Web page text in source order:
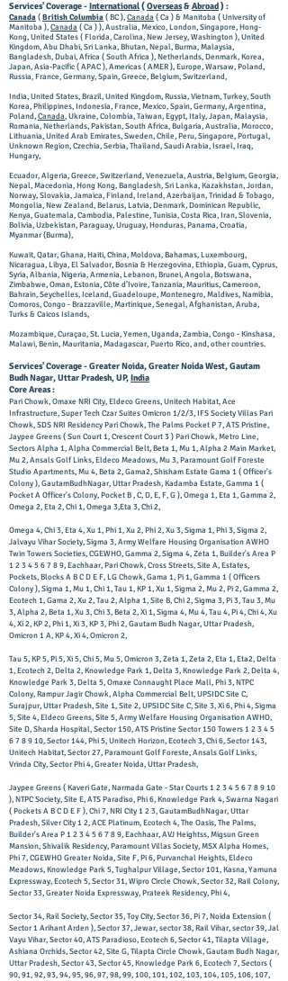
Services' Coverage -International(Overseas&Abroad) :
Canada(British Columbia( BC ),Canada ( Ca ) & Manitoba ( University of
Manitoba ),Canada ( Ca ) ), Australia, Mexico, London, Singapore, Hong-
Kong, United States ( Florida, Carolina, New Jersey, Washington ), United
Kingdom, Abu Dhabi, Sri Lanka, Bhutan, Nepal, Burma, Malaysia,
Bangladesh, Dubai, Africa ( South Africa ), Netherlands, Denmark, Korea,
Japan, Asia-Pacific ( APAC ), Americas ( AMER ), Europe, Warsaw, Poland,
Russia, France, Germany, Spain, Greece, Belgium, Switzerland,
India, United States, Brazil, United Kingdom, Russia, Vietnam, Turkey, South
Korea, Philippines, Indonesia, France, Mexico, Spain, Germany, Argentina,
Poland,Canada, Ukraine, Colombia, Taiwan, Egypt, Italy, Japan, Malaysia,
Romania, Netherlands, Pakistan, South Africa, Bulgaria, Australia, Morocco,
Lithuania, United Arab Emirates, Sweden, Chile, Peru, Singapore, Portugal,
Unknown Region, Czechia, Serbia, Thailand, Saudi Arabia, Israel, Iraq,
Hungary,
Ecuador, Algeria, Greece, Switzerland, Venezuela, Austria, Belgium, Georgia,
Nepal, Macedonia, Hong Kong, Bangladesh, Sri Lanka, Kazakhstan, Jordan,
Norway, Slovakia, Jamaica, Finland, Ireland, Azerbaijan, Trinidad & Tobago,
Mongolia, New Zealand, Belarus, Latvia, Denmark, Dominican Republic,
Kenya, Guatemala, Cambodia, Palestine, Tunisia, Costa Rica, Iran, Slovenia,
Bolivia, Uzbekistan, Paraguay, Uruguay, Honduras, Panama, Croatia,
Myanmar (Burma),
Kuwait, Qatar, Ghana, Haiti, China, Moldova, Bahamas, Luxembourg,
Nicaragua, Libya, El Salvador, Bosnia & Herzegovina, Ethiopia, Guam, Cyprus,
Syria, Albania, Nigeria, Armenia, Lebanon, Brunei, Angola, Botswana,
Zimbabwe, Oman, Estonia, Côte d’Ivoire, Tanzania, Mauritius, Cameroon,
Bahrain, Seychelles, Iceland, Guadeloupe, Montenegro, Maldives, Namibia,
Comoros, Congo - Brazzaville, Martinique, Senegal, Afghanistan, Aruba,
Turks & Caicos Islands,
Mozambique, Curaçao, St. Lucia, Yemen, Uganda, Zambia, Congo - Kinshasa,
Malawi, Benin, Mauritania, Madagascar, Puerto Rico,and, other countries.
Services' Coverage - Greater Noida, Greater Noida West, Gautam
Budh Nagar, Uttar Pradesh, UP,India
Core Areas :
Pari Chowk, Omaxe NRI City, Eldeco Greens, Unitech Habitat, Ace
Infrastructure, Super Tech Czar Suites Omicron 1/2/3, IFS Society Villas Pari
Chowk, SDS NRI Residency Pari Chowk, The Palms Pocket P 7, ATS Pristine,
Jaypee Greens ( Sun Court 1, Crescent Court 3 ) Pari Chowk, Metro Line,
Sectors Alpha 1, Alpha Commercial Belt, Beta 1, Mu 1, Alpha 2 Main Market,
Mu 2, Ansals Golf Links, Eldeco Meadows, Mu 3, Paramount Golf Foreste
Studio Apartments, Mu 4, Beta 2, Gama2, Shisham Estate Gama 1 ( Officer's
Colony ), GautamBudhNagar, Uttar Pradesh, Kadamba Estate, Gamma 1 (
Pocket A Officer's Colony, Pocket B , C, D, E, F, G ), Omega 1, Eta 1, Gamma 2,
Omega 2, Eta 2, Chi 1, Omega 3,Eta 3, Chi 2,
Omega 4, Chi 3, Eta 4, Xu 1, Phi 1, Xu 2, Phi 2, Xu 3, Sigma 1, Phi 3, Sigma 2,
Jalvayu Vihar Society, Sigma 3, Army Welfare Housing Organisation AWHO
Twin Towers Societies, CGEWHO, Gamma 2, Sigma 4, Zeta 1, Builder's Area P
1 2 3 4 5 6 7 8 9, Eachhaar, Pari Chowk, Cross Streets, Site A, Estates,
Pockets, Blocks A B C D E F, LG Chowk, Gama 1, Pi 1, Gamma 1 ( Officers
Colony ), Sigma 1, Mu 1, Chi 1, Tau 1, KP 1, Xu 1, Sigma 2, Mu 2, Pi 2, Gamma 2,
Ecotech 1, Gama 2, Xu 2, Tau 2, Alpha 1, Site B, Chi 2, Sigma 3, Pi 3, Tau 3, Mu
3, Alpha 2, Beta 1, Xu 3, Chi 3, Beta 2, Xi 1, Sigma 4, Mu 4, Tau 4, Pi 4, Chi 4, Xu
4, Xi 2, KP 2, Phi 1, Xi 3, KP 3, Phi 2, Gautam Budh Nagar, Uttar Pradesh,
Omicron 1 A, KP 4, Xi 4, Omicron 2,
Tau 5, KP 5, Pi 5, Xi 5, Chi 5, Mu 5, Omicron 3, Zeta 1, Zeta 2, Eta 1, Eta2, Delta
1, Ecotech 2, Delta 2, Knowledge Park 1, Delta 3, Knowledge Park 2, Delta 4,
Knowledge Park 3, Delta 5, Omaxe Connaught Place Mall, Phi 3, NTPC
Colony, Rampur Jagir Chowk, Alpha Commercial Belt, UPSIDC Site C,
Surajpur, Uttar Pradesh, Site 1, Site 2, UPSIDC Site C, Site 3, Xi 6, Phi 4, Sigma
5, Site 4, Eldeco Greens, Site 5, Army Welfare Housing Organisation AWHO,
Site D, Sharda Hospital, Sector 150, ATS Pristine Sector 150 Towers1 2 3 4 5
6 7 8 9 10, Sector 144, Phi 5, Unitech Horizon, Ecotech 3, Chi 6, Sector 143,
Unitech Habitat, Sector 27, Paramount Golf Foreste, Ansals Golf Links,
Vrinda City, Sector Phi 4, Greater Noida, Uttar Pradesh,
Jaypee Greens ( Kaveri Gate, Narmada Gate - Star Courts1 2 3 4 5 6 7 8 9 10
), NTPC Society, Site E, ATS Paradiso, Phi 6, Knowledge Park 4, Swarna Nagari
( Pockets A B C D E F ), Chi 7, NRI City 1 2 3, GautamBudhNagar, Uttar
Pradesh, Silver City 1 2, ACE Platinum, Ecotech 4, The Oasis, The Palms,
Builder's Area P1 2 3 4 5 6 7 8 9, Eachhaar, AVJ Heightss, Migsun Green
Mansion, Shivalik Residency, Paramount Villas Society, MSX Alpha Homes,
Phi 7, CGEWHO Greater Noida, Site F, Pi 6, Purvanchal Heights, Eldeco
Meadows, Knowledge Park 5, Tughalpur Village, Sector 101, Kasna, Yamuna
Expressway, Ecotech 5, Sector 31, Wipro Circle Chowk, Sector 32, Rail Colony,
Sector 33, Greater Noida Expressway, Prateek Residency, Phi 4,
Sector 34, Rail Society, Sector 35, Toy City, Sector 36, Pi 7, Noida Extension (
Sector 1 Arihant Arden ), Sector 37, Jewar, sector 38, Rail Vihar, sector 39, Jal
Vayu Vihar, Sector 40, ATS Paradioso, Ecotech 6, Sector 41, Tilapta Village,
Ashiana Orchids, Sector 42, Site G, Tilapta Circle Chowk, Gautam Budh Nagar,
Uttar Pradesh, Sector 43, Sector 45, Knowledge Park 6, Ecotech 7, Sectors (
90, 91, 92, 93, 94, 95, 96, 97, 98, 99, 100, 101, 102, 103, 104, 105, 106, 107,